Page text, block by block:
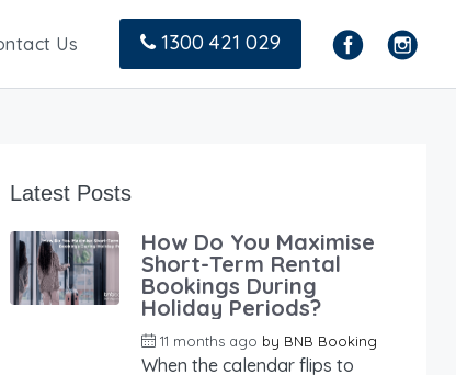
Us 1300 421 029
Latest Posts
How Do You Maximise
Short-Term Rental
Bookings During
Holiday Periods?
11 months ago by BNB Booking
When the calendar flips to